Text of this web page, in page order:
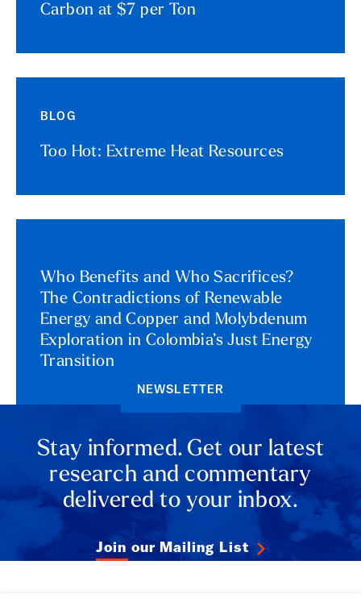
Carbon at $7 per Ton
BLOG
Too Hot: Extreme Heat Resources
Who Benefits and Who Sacrifices?
The Contradictions of Renewable
Energy and Copper and Molybdenum
Exploration in Colombia’s Just Energy
Transition
NEWSLETTER
Stay informed. Get our latest
research and commentary
delivered to your inbox.
Join our Mailing List